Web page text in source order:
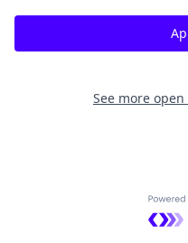
See more